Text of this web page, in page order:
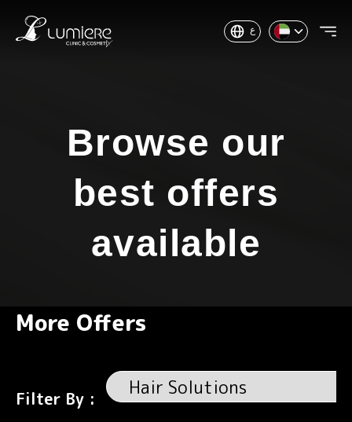
ع
Browse our
best offers
available
More Offers
Filter By :